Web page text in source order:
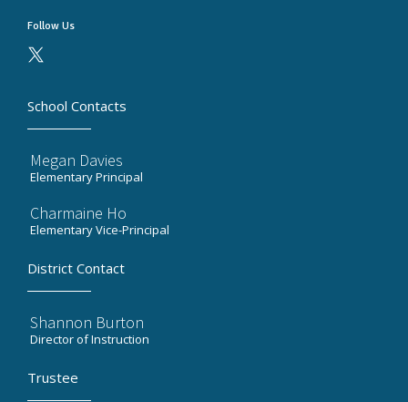
Follow Us
School Contacts
Megan Davies
Elementary Principal
Charmaine Ho
Elementary Vice-Principal
District Contact
Shannon Burton
Director of Instruction
Trustee